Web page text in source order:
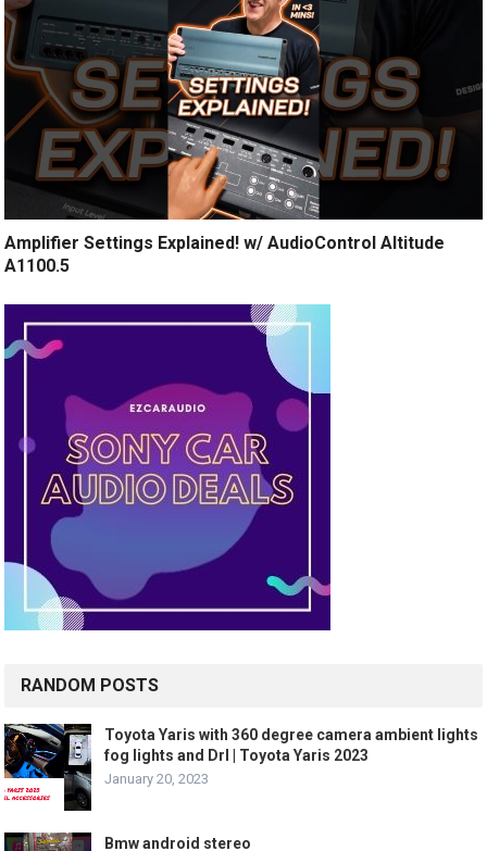
Amplifier Settings Explained! w/ AudioControl Altitude
A1100.5
RANDOM POSTS
Toyota Yaris with 360 degree camera ambient lights
fog lights and Drl | Toyota Yaris 2023
January 20, 2023
Bmw android stereo